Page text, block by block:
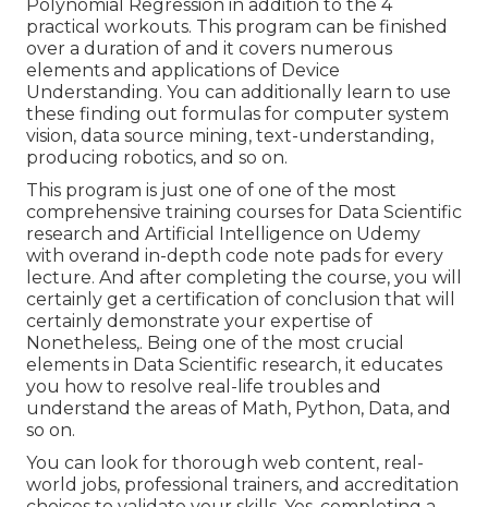
Polynomial Regression in addition to the 4
practical workouts. This program can be finished
over a duration of and it covers numerous
elements and applications of Device
Understanding. You can additionally learn to use
these finding out formulas for computer system
vision, data source mining, text-understanding,
producing robotics, and so on.
This program is just one of one of the most
comprehensive training courses for Data Scientific
research and Artificial Intelligence on Udemy
with overand in-depth code note pads for every
lecture. And after completing the course, you will
certainly get a certification of conclusion that will
certainly demonstrate your expertise of
Nonetheless,. Being one of the most crucial
elements in Data Scientific research, it educates
you how to resolve real-life troubles and
understand the areas of Math, Python, Data, and
so on.
You can look for thorough web content, real-
world jobs, professional trainers, and accreditation